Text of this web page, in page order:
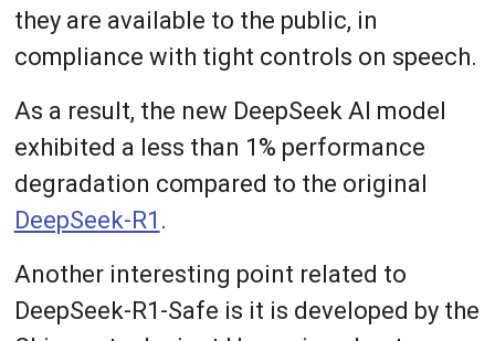
they are available to the public, in
compliance with tight controls on speech.
As a result, the new DeepSeek AI model
exhibited a less than 1% performance
degradation compared to the original
DeepSeek-R1 .
Another interesting point related to
DeepSeek-R1-Safe is it is developed by the